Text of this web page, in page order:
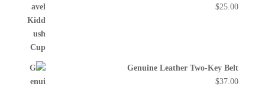
$25.00
Genuine Leather Two-Key Belt
$37.00